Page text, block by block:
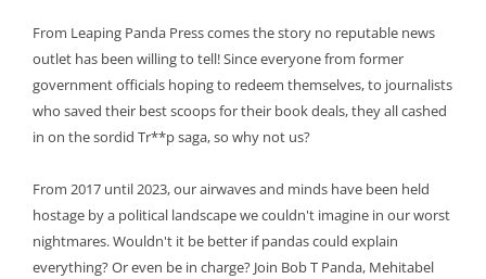
From Leaping Panda Press comes the story no reputable news
outlet has been willing to tell! Since everyone from former
government officials hoping to redeem themselves, to journalists
who saved their best scoops for their book deals, they all cashed
in on the sordid Tr**p saga, so why not us?
From 2017 until 2023, our airwaves and minds have been held
hostage by a political landscape we couldn't imagine in our worst
nightmares. Wouldn't it be better if pandas could explain
everything? Or even be in charge? Join Bob T Panda, Mehitabel